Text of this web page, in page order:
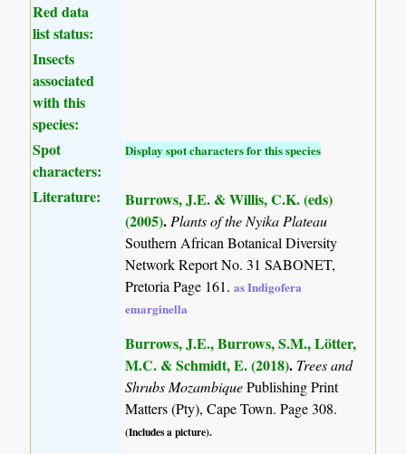
Red data
list status:
Insects
associated
with this
species:
Spot
characters:
Display spot characters for this species
Literature:
Burrows, J.E. & Willis, C.K. (eds)
(2005).Plants of the Nyika Plateau
Southern African Botanical Diversity
Network Report No. 31 SABONET,
Pretoria Page 161.as Indigofera
emarginella
Burrows, J.E., Burrows, S.M., Lötter,
M.C. & Schmidt, E. (2018). Trees and
Shrubs MozambiquePublishing Print
Matters (Pty), Cape Town. Page 308.
(Includes a picture).